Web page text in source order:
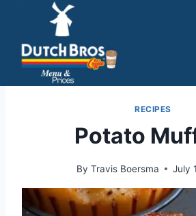
content
RECIPES
Potato
By Travis Boersma July